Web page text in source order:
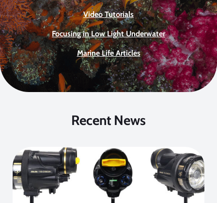
Video Tutorials
Focusing in Low Light Underwater
Marine Life Articles
Recent News